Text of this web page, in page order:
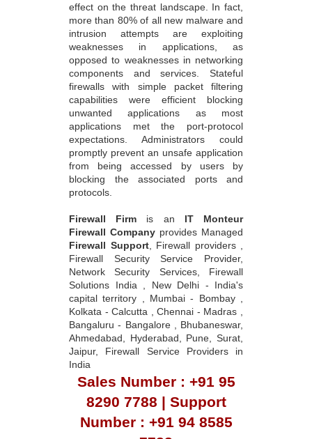
effect on the threat landscape. In fact,
more than 80% of all new malware and
intrusion attempts are exploiting
weaknesses in applications, as
opposed to weaknesses in networking
components and services. Stateful
firewalls with simple packet filtering
capabilities were efficient blocking
unwanted applications as most
applications met the port-protocol
expectations. Administrators could
promptly prevent an unsafe application
from being accessed by users by
blocking the associated ports and
protocols.
Firewall Firm is an IT Monteur
Firewall Company provides Managed
Firewall Support, Firewall providers ,
Firewall Security Service Provider,
Network Security Services, Firewall
Solutions India , New Delhi - India's
capital territory , Mumbai - Bombay ,
Kolkata - Calcutta , Chennai - Madras ,
Bangaluru - Bangalore , Bhubaneswar,
Ahmedabad, Hyderabad, Pune, Surat,
Jaipur, Firewall Service Providers in
India
Sales Number : +91 95
8290 7788 | Support
Number : +91 94 8585